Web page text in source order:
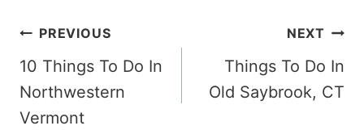
Post
Navigation
PREVIOUS
10 Things To Do In
Northwestern
Vermont
NEXT
Things To Do In
Old Saybrook, CT